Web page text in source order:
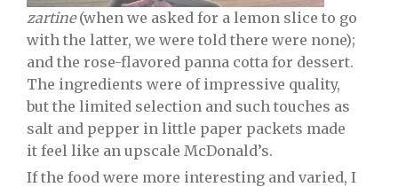
zartine(when we asked for a lemon slice to go
with the latter, we were told there were none);
and the rose-flavored panna cotta for dessert.
The ingredients were of impressive quality,
but the limited selection and such touches as
salt and pepper in little paper packets made
it feel like an upscale McDonald’s.
If the food were more interesting and varied, I